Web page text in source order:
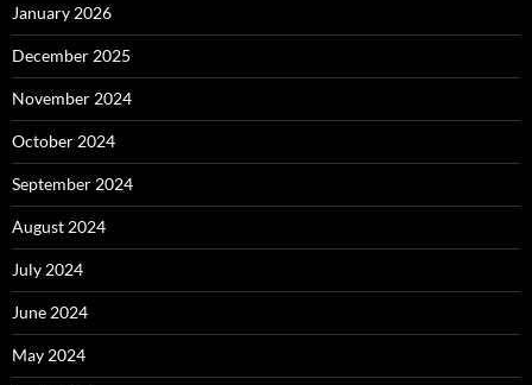
January 2026
December 2025
November 2024
October 2024
September 2024
August 2024
July 2024
June 2024
May 2024